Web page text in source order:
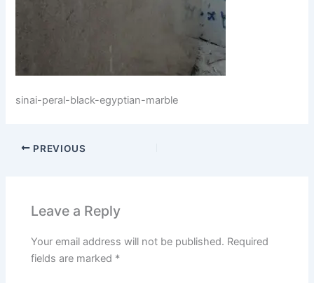
sinai-peral-black-egyptian-marble
PREVIOUS
Leave a Reply
Your email address will not be published. Required
fields are marked *